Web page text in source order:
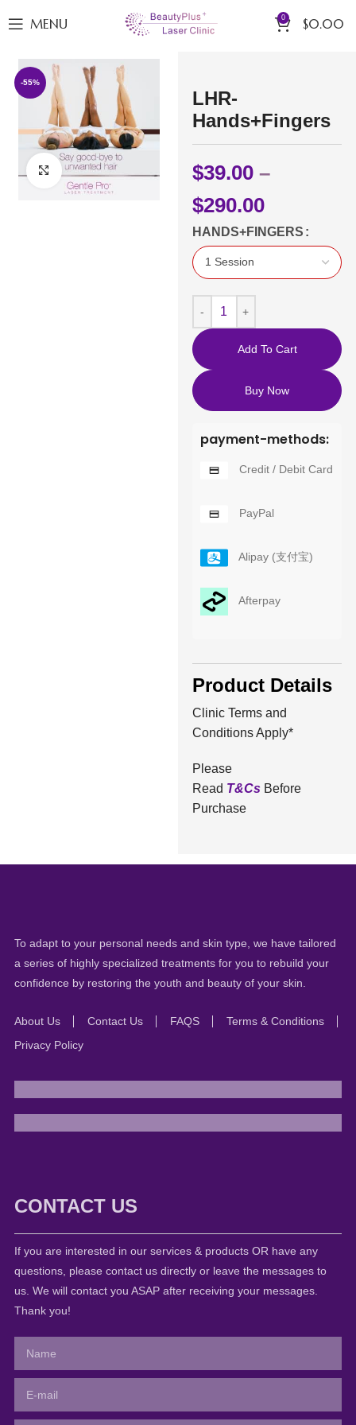
MENU 0 $0.00
-55%
Click to enlarge
LHR-
Hands+Fingers
$39.00 –
$290.00
HANDS+FINGERS
Add To Cart
Buy Now
payment-methods:
Credit / Debit Card
PayPal
Alipay (支付宝)
Afterpay
Product Details
Clinic Terms and
Conditions Apply*
Please
Read T&CsBefore
Purchase
To adapt to your personal needs and skin type, we have tailored
a series of highly specialized treatments for you to rebuild your
confidence by restoring the youth and beauty of your skin.
About Us Contact Us FAQS
Terms & Conditions
Privacy Policy
CONTACT US
If you are interested in our services & products OR have any
questions, please contact us directly or leave the messages to
us. We will contact you ASAP after receiving your messages.
Thank you!